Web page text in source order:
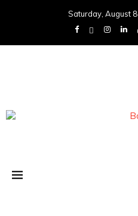
Saturday, August